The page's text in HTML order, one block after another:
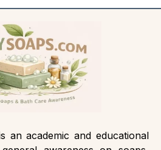
an academic and educational